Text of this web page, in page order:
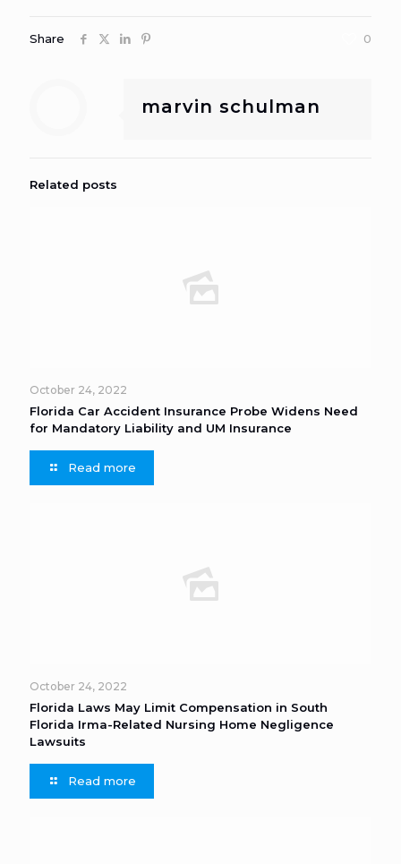
Share 0
marvin schulman
Related posts
October 24, 2022
Florida Car Accident Insurance Probe Widens Need
for Mandatory Liability and UM Insurance
Read more
October 24, 2022
Florida Laws May Limit Compensation in South
Florida Irma-Related Nursing Home Negligence
Lawsuits
Read more